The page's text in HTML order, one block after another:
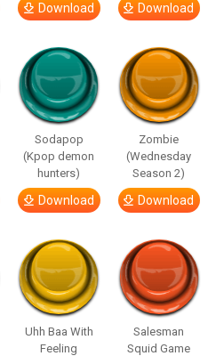
Download Download
Sodapop
(Kpop demon
hunters)
Download
Zombie
(Wednesday
Season 2)
Download
Uhh Baa With
Feeling
Salesman
Squid Game